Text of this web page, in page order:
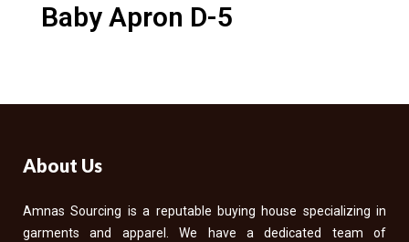
Baby Apron D-5
About Us
Amnas Sourcing is a reputable buying house specializing in
garments and apparel. We have a dedicated team of